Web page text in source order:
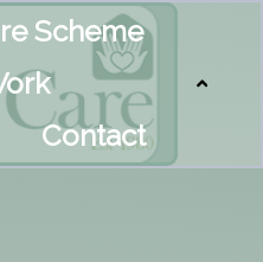
Scheme
Contact